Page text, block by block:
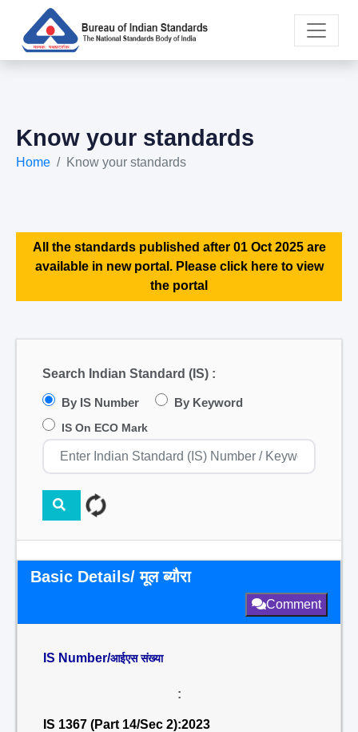
Know your standards
Home Know your standards
All the standards published after 01 Oct 2025 are
available in new portal. Please click here to view
the portal
Search Indian Standard (IS) :
By IS Number By Keyword
IS On ECO Mark
Basic Details/ मूल ब्यौरा
Comment
IS Number/आईएस संख्या
:
IS 1367 (Part 14/Sec 2):2023